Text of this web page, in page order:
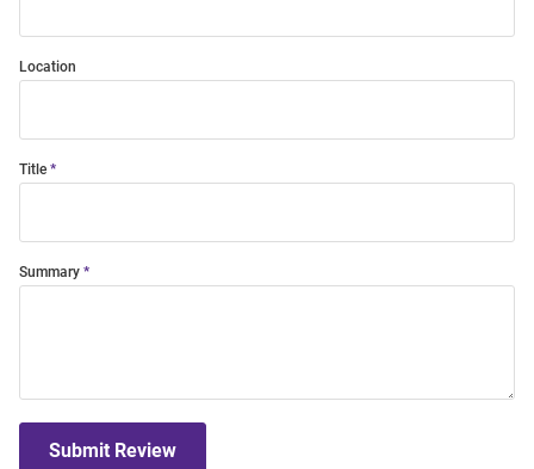
Location
Title
Summary
Submit Review